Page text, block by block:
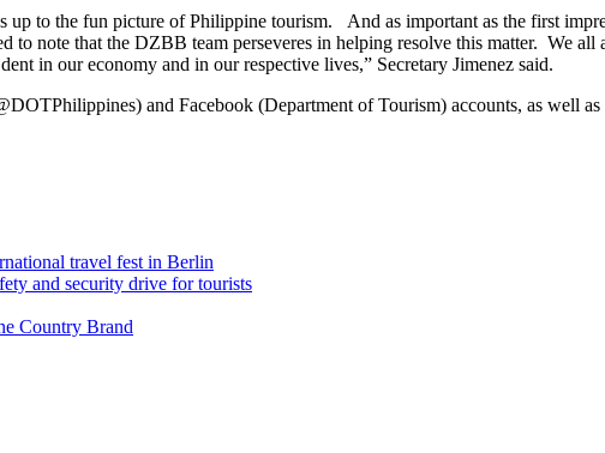
up to the fun picture of Philippine tourism. And as important as the first
note that the DZBB team perseveres in helping resolve this matter. We all
in our economy and in our respective lives,” Secretary Jimenez said.
and Facebook (Department of Tourism) accounts, as well
travel fest in Berlin
and security drive for tourists
Country Brand